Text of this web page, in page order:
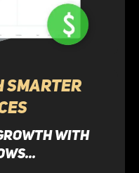
Smarter
with